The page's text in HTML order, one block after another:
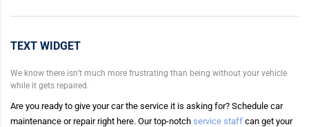
TEXT WIDGET
We know there isn’t much more frustrating than being without your vehicle
while it gets repaired.
Are you ready to give your car the service it is asking for? Schedule car
maintenance or repair right here. Our top-notch service staff can get your